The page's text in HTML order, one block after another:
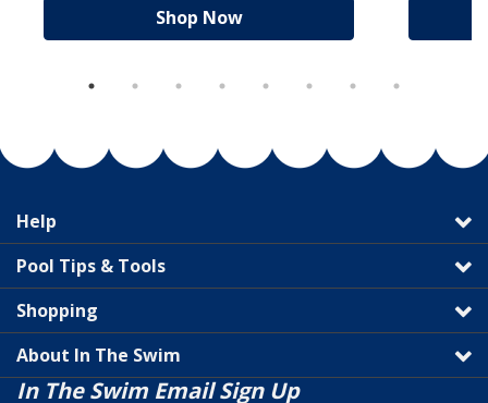
Shop Now
Help
Pool Tips & Tools
Shopping
About In The Swim
In The Swim Email Sign Up